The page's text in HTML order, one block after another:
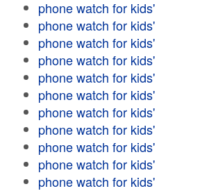
phone watch for kids'
phone watch for kids'
phone watch for kids'
phone watch for kids'
phone watch for kids'
phone watch for kids'
phone watch for kids'
phone watch for kids'
phone watch for kids'
phone watch for kids'
phone watch for kids'